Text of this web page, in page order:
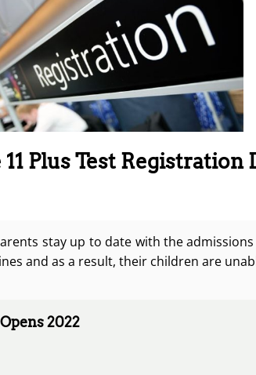
Plus Test Registration
stay up to date with the
and as a result, their children are
2022